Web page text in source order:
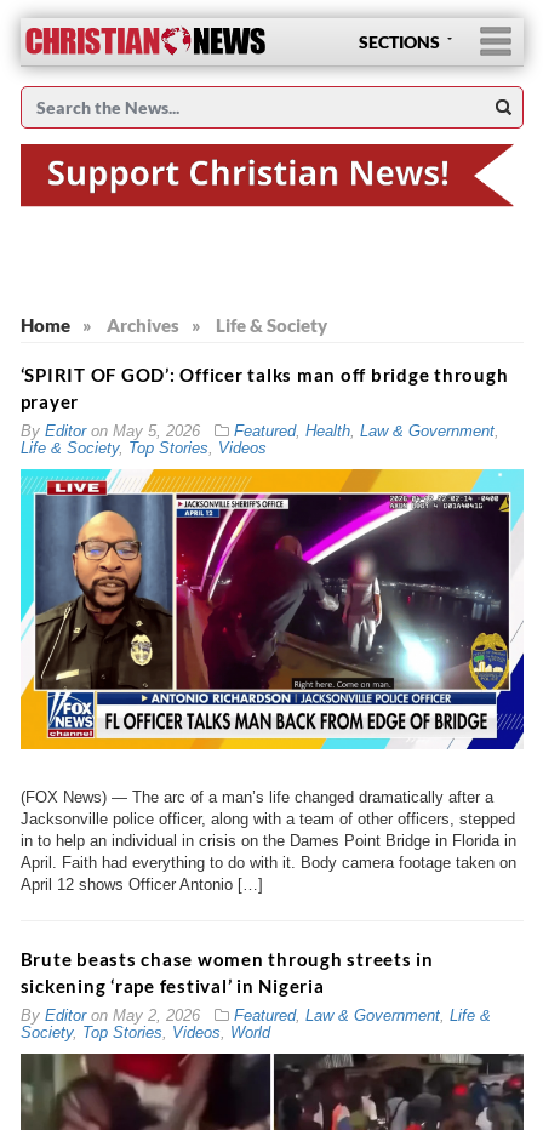
SECTIONS
Home » Archives » Life & Society
‘SPIRIT OF GOD’: Officer talks man off bridge through
prayer
By Editoron May 5, 2026 Featured, Health, Law & Government,
Life & Society, Top Stories Videos
(FOX News) — The arc of a man’s life changed dramatically after a
Jacksonville police officer, along with a team of other officers, stepped
in to help an individual in crisis on the Dames Point Bridge in Florida in
April. Faith had everything to do with it. Body camera footage taken on
April 12 shows Officer Antonio […]
Brute beasts chase women through streets in
sickening ‘rape festival’ in Nigeria
By Editoron May 2, 2026 Featured, Law & Government, Life &
Society, Top Stories, Videos, World